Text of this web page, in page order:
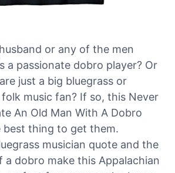
or any of the men
a passionate dobro player? Or
just a big bluegrass or
music fan? If so, this Never
An Old Man With A Dobro
best thing to get them.
musician quote and the
a dobro make this Appalachian